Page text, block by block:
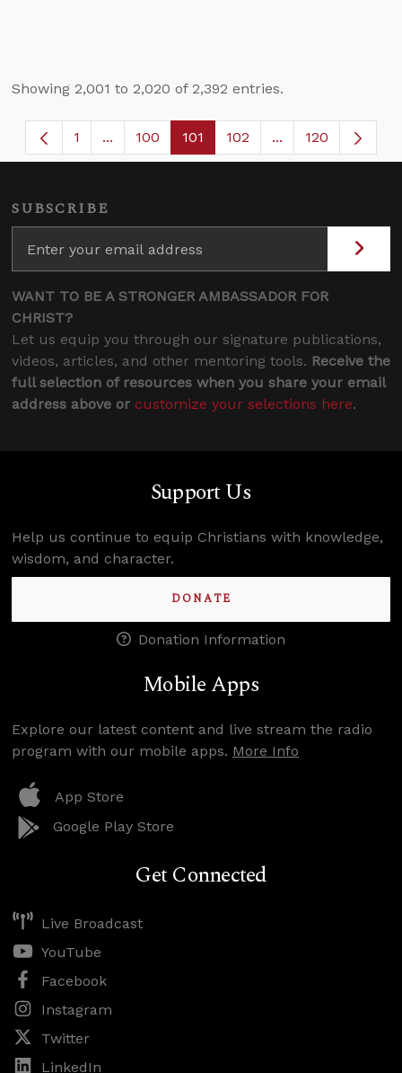
Showing 2,001 to 2,020 of 2,392 entries.
Page
1 ...Intermediate Pages Use TAB to navigate.
Page
100 Page
101 Page
102 ...Intermediate
120
SUBSCRIBE
WANT TO BE A STRONGER AMBASSADOR FOR
CHRIST?
Let us equip you through our signature publications,
videos, articles, and other mentoring tools. Receive the
full selection of resources when you share your email
address above or customize your selections here.
Support Us
Help us continue to equip Christians with knowledge,
wisdom, and character.
DONATE
Donation Information
Mobile Apps
Explore our latest content and live stream the radio
program with our mobile apps. More Info
App Store
Google Play Store
Get Connected
Live Broadcast
YouTube
Facebook
Instagram
Twitter
LinkedIn